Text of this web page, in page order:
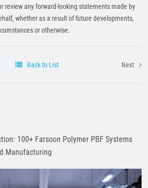
review any forward-looking statements made by
whether as a result of future developments,
or otherwise.
Back to List Next
100+ Farsoon Polymer PBF Systems
Manufacturing